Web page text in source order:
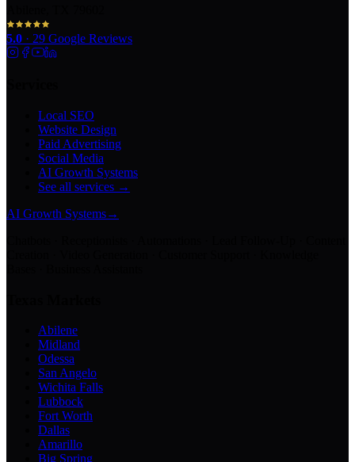
5.0 · 29 Google Reviews
Local SEO
Website Design
Paid Advertising
Social Media
AI Growth Systems
See all services →
AI Growth Systems→
Abilene
Midland
Odessa
San Angelo
Wichita Falls
Lubbock
Fort Worth
Dallas
Amarillo
Big Spring